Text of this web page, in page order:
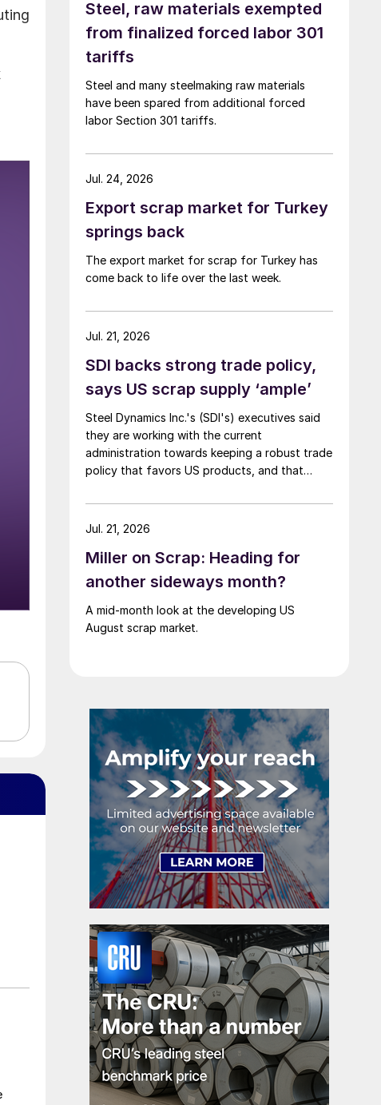
Steel, raw materials exempted
from finalized forced labor 301
tariffs
Steel and many steelmaking raw materials
have been spared from additional forced
labor Section 301 tariffs.
Export scrap market for Turkey
springs back
The export market for scrap for Turkey has
come back to life over the last week.
Jul. 24, 2026
SDI backs strong trade policy,
says US scrap supply ‘ample’
Steel Dynamics Inc.'s (SDI's) executives said
they are working with the current
administration towards keeping a robust trade
policy that favors US products, and that
Jul. 21, 2026
Miller on Scrap: Heading for
another sideways month?
A mid-month look at the developing US
August scrap market.
Jul. 21, 2026